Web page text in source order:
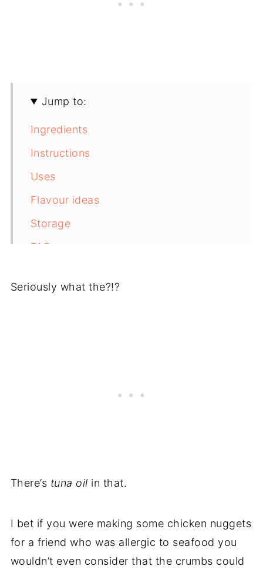
Jump to:
Ingredients
Instructions
Uses
Flavour ideas
Storage
FAQs
Seriously what the?!?
There’s tuna oil in that.
I bet if you were making some chicken nuggets
for a friend who was allergic to seafood you
wouldn’t even consider that the crumbs could